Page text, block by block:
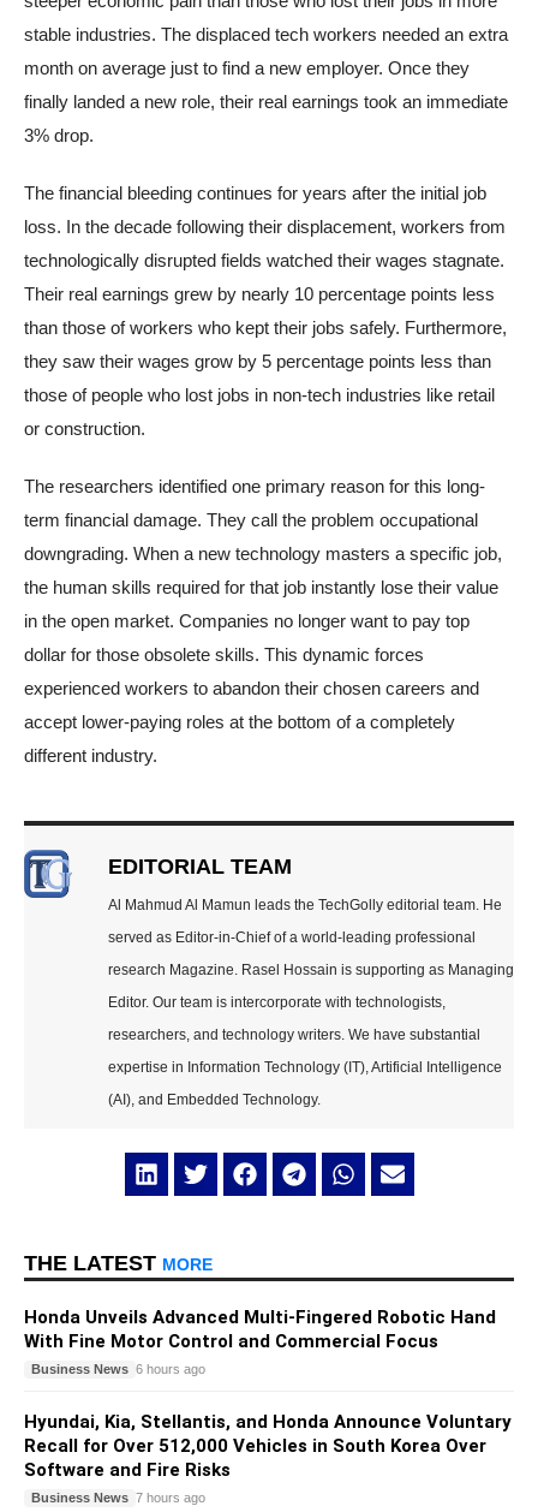
stable industries. The displaced tech workers needed an extra
month on average just to find a new employer. Once they
finally landed a new role, their real earnings took an immediate
3% drop.
The financial bleeding continues for years after the initial job
loss. In the decade following their displacement, workers from
technologically disrupted fields watched their wages stagnate.
Their real earnings grew by nearly 10 percentage points less
than those of workers who kept their jobs safely. Furthermore,
they saw their wages grow by 5 percentage points less than
those of people who lost jobs in non-tech industries like retail
or construction.
The researchers identified one primary reason for this long-
term financial damage. They call the problem occupational
downgrading. When a new technology masters a specific job,
the human skills required for that job instantly lose their value
in the open market. Companies no longer want to pay top
dollar for those obsolete skills. This dynamic forces
experienced workers to abandon their chosen careers and
accept lower-paying roles at the bottom of a completely
different industry.
EDITORIAL TEAM
Al Mahmud Al Mamun leads the TechGolly editorial team. He
served as Editor-in-Chief of a world-leading professional
research Magazine. Rasel Hossain is supporting as Managing
Editor. Our team is intercorporate with technologists,
researchers, and technology writers. We have substantial
expertise in Information Technology (IT), Artificial Intelligence
(AI), and Embedded Technology.
THE LATEST MORE
Honda Unveils Advanced Multi-Fingered Robotic Hand
With Fine Motor Control and Commercial Focus
Business News 6 hours ago
Hyundai, Kia, Stellantis, and Honda Announce Voluntary
Recall for Over 512,000 Vehicles in South Korea Over
Software and Fire Risks
Business News 7 hours ago